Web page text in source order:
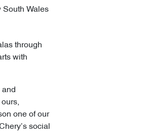
South Wales
through
with
one of our
social